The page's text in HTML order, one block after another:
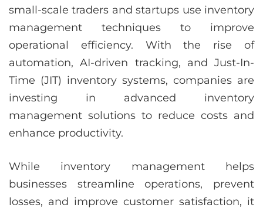
small-scale traders and startups use inventory
management techniques to improve
operational efficiency. With the rise of
automation, AI-driven tracking, and Just-In-
Time (JIT) inventory systems, companies are
investing in advanced inventory
management solutions to reduce costs and
enhance productivity.
While inventory management helps
businesses streamline operations, prevent
losses, and improve customer satisfaction, it